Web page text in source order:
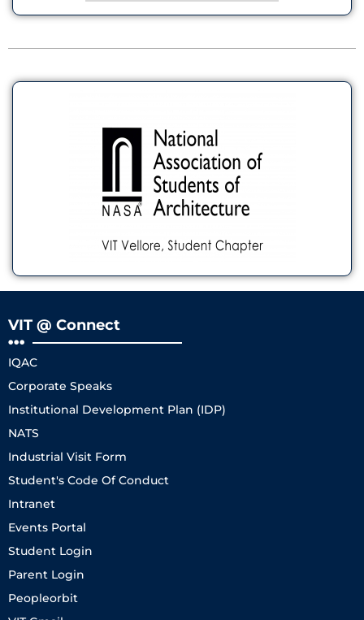
VIT @ Connect
IQAC
Corporate Speaks
Institutional Development Plan (IDP)
NATS
Industrial Visit Form
Student's Code Of Conduct
Intranet
Events Portal
Student Login
Parent Login
Peopleorbit